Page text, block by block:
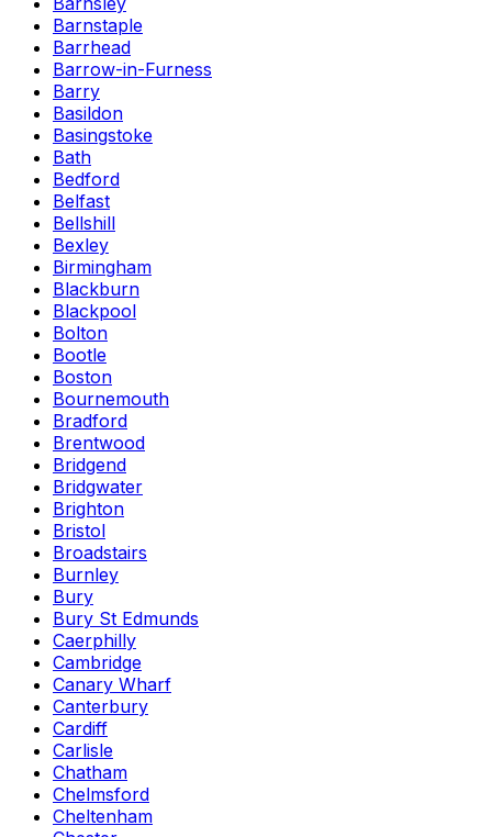
Barnstaple
Barrhead
Barrow-in-Furness
Barry
Basildon
Basingstoke
Bath
Bedford
Belfast
Bellshill
Bexley
Birmingham
Blackburn
Blackpool
Bolton
Bootle
Boston
Bournemouth
Bradford
Brentwood
Bridgend
Bridgwater
Brighton
Bristol
Broadstairs
Burnley
Bury
Bury St Edmunds
Caerphilly
Cambridge
Canary Wharf
Canterbury
Cardiff
Carlisle
Chatham
Chelmsford
Cheltenham